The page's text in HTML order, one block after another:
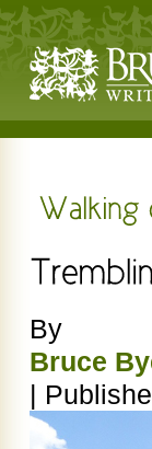
By
Bruce
|